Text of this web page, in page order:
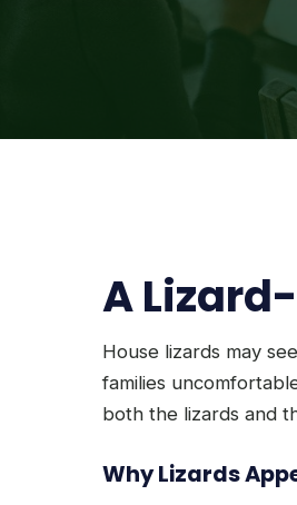
A
House lizards may
families
both the lizards and
Why Lizards